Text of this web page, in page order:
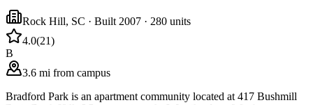
Rock Hill, SC · Built 2007 · 280 units
4.0(21)
B
3.6 mi from campus
Bradford Park is an apartment community located at 417 Bushmill